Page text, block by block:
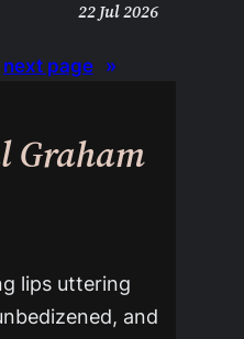
22 Jul 2026
next page »
Graham
lips uttering
and